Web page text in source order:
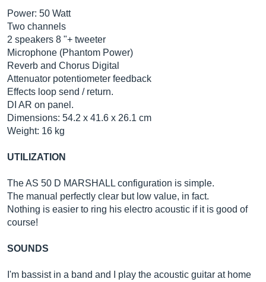
Power: 50 Watt
Two channels
2 speakers 8 "+ tweeter
Microphone (Phantom Power)
Reverb and Chorus Digital
Attenuator potentiometer feedback
Effects loop send / return.
DI AR on panel.
Dimensions: 54.2 x 41.6 x 26.1 cm
Weight: 16 kg
UTILIZATION
The AS 50 D MARSHALL configuration is simple.
The manual perfectly clear but low value, in fact.
Nothing is easier to ring his electro acoustic if it is good of
course!
SOUNDS
I'm bassist in a band and I play the acoustic guitar at home